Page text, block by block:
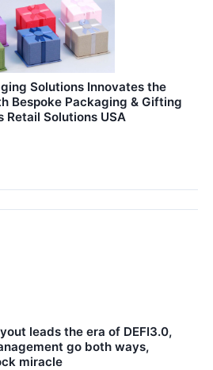
Solutions Innovates the
Bespoke Packaging & Gifting
Retail Solutions USA
leads the era of DEFI3.0,
go both ways,
miracle